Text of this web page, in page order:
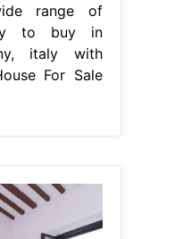
range of
to buy in
italy with
For Sale